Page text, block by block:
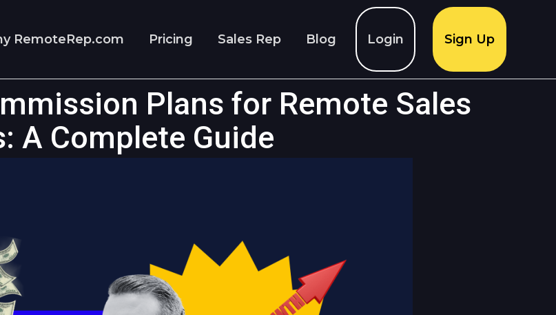
RemoteRep.com Pricing Sales Rep Blog Login Sign Up
Plans for Remote Sales
A Complete Guide